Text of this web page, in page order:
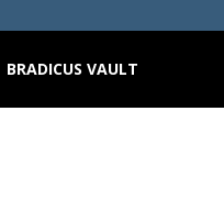
BRADICUS VAULT